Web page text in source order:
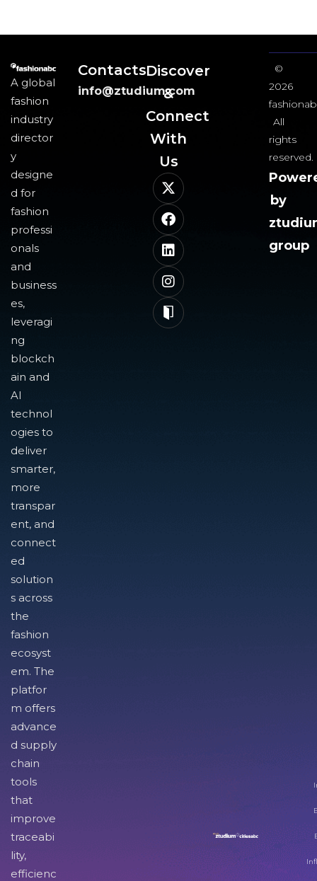
A global
fashion
industry
director
y
designe
d for
fashion
professi
onals
and
business
es,
leveragi
ng
blockch
ain and
AI
technol
ogies to
deliver
smarter,
more
transpar
ent, and
connect
ed
solution
s across
the
fashion
ecosyst
em. The
platfor
m offers
advance
d supply
chain
tools
that
improve
traceabi
lity,
efficienc
Contacts
info@ztudium.com
Discover
&
Connect
With
Us​
©
2026
All
rights
reserved.
by
group